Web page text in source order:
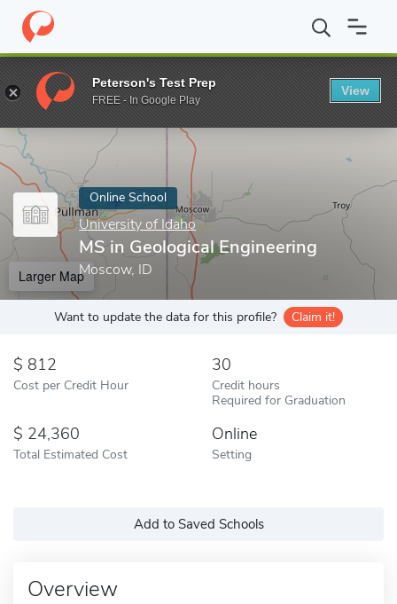
Home Online Schools University of Idaho MS in Geological
Enter a keyword
Online School
University of Idaho
MS in Geological Engineering
Moscow, ID
Larger Map
Want to update the data for this profile? Claim it!
812
Cost per Credit Hour
30
Credit hours
Required for Graduation
24,360
Total Estimated Cost
Online
Setting
Add to Saved Schools
Overview
Peterson's Test Prep
FREE - In Google Play
View